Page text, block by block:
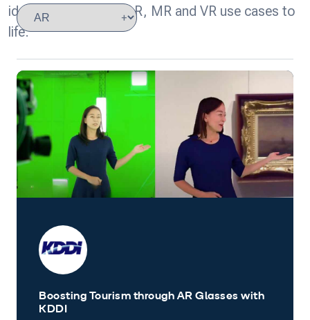
ideas for headworn AR, MR and VR use cases to
life.
Boosting Tourism through AR Glasses with
KDDI